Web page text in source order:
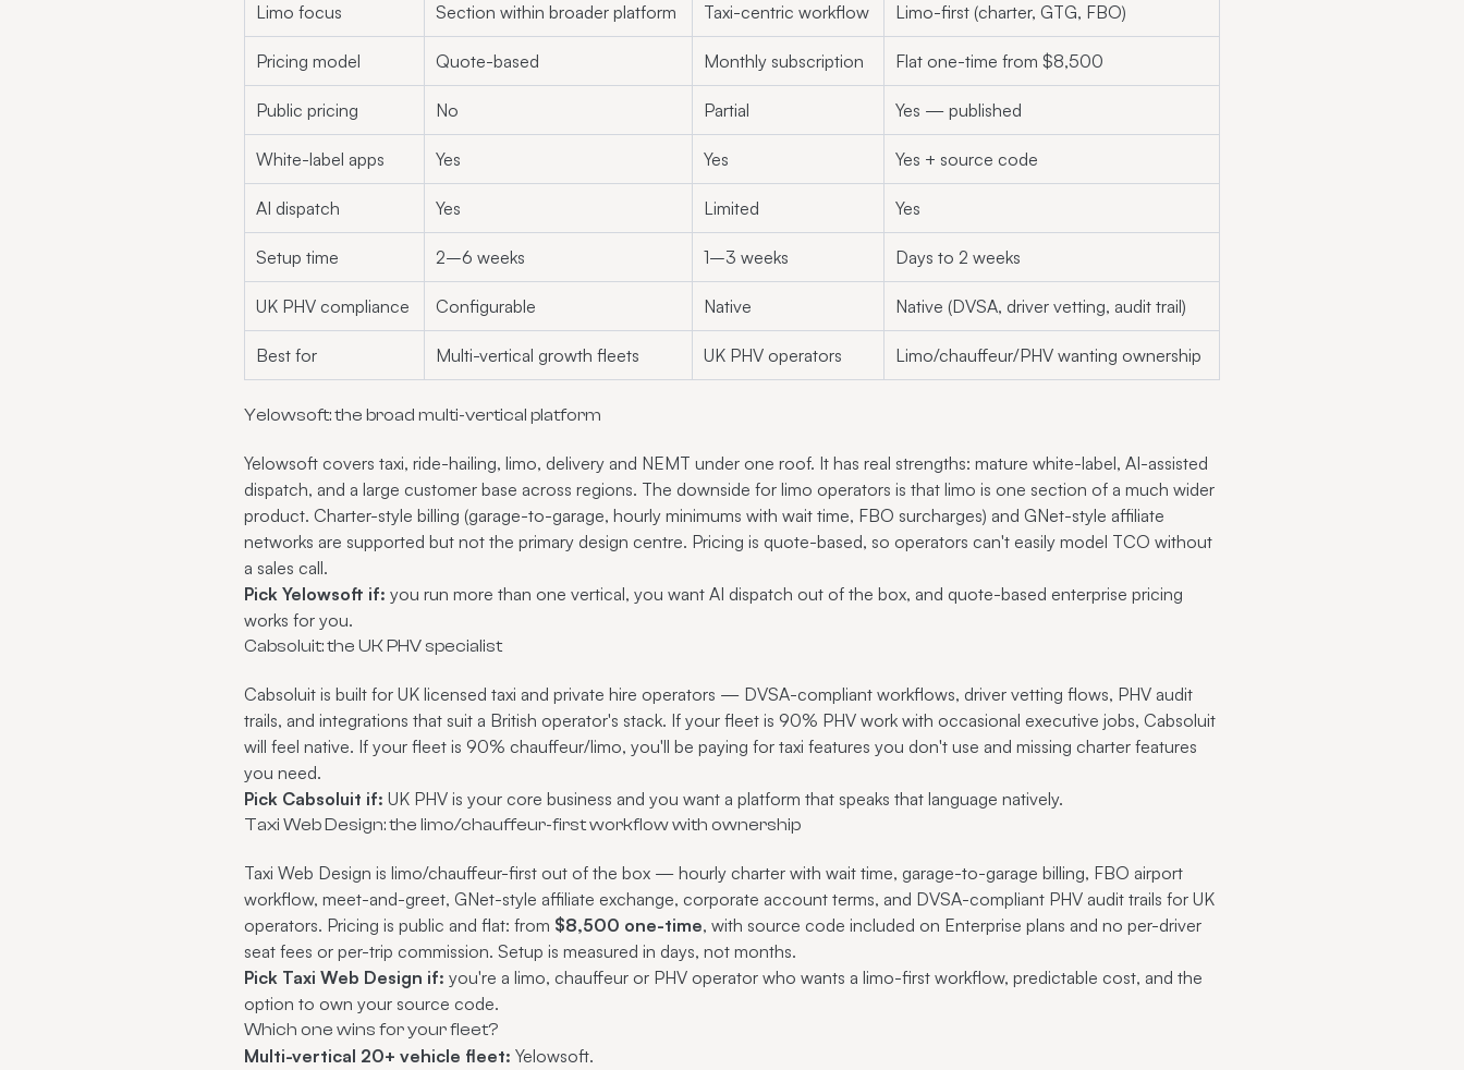
Limo focus Section within broader platform Taxi-centric workflow Limo-first (charter, GTG, FBO)
Pricing model Quote-based Monthly subscription Flat one-time from $8,500
Public pricing No Partial Yes — published
White-label apps Yes Yes Yes + source code
AI dispatch Yes Limited Yes
Setup time 2–6 weeks 1–3 weeks Days to 2 weeks
UK PHV compliance Configurable Native Native (DVSA, driver vetting, audit trail)
Best for Multi-vertical growth fleets UK PHV operators Limo/chauffeur/PHV wanting ownership
Yelowsoft: the broad multi-vertical platform
Yelowsoft covers taxi, ride-hailing, limo, delivery and NEMT under one roof. It has real strengths: mature white-label, AI-assisted
dispatch, and a large customer base across regions. The downside for limo operators is that limo is one section of a much wider
product. Charter-style billing (garage-to-garage, hourly minimums with wait time, FBO surcharges) and GNet-style affiliate
networks are supported but not the primary design centre. Pricing is quote-based, so operators can't easily model TCO without
a sales call.
Pick Yelowsoft if: you run more than one vertical, you want AI dispatch out of the box, and quote-based enterprise pricing
works for you.
Cabsoluit: the UK PHV specialist
Cabsoluit is built for UK licensed taxi and private hire operators — DVSA-compliant workflows, driver vetting flows, PHV audit
trails, and integrations that suit a British operator's stack. If your fleet is 90% PHV work with occasional executive jobs, Cabsoluit
will feel native. If your fleet is 90% chauffeur/limo, you'll be paying for taxi features you don't use and missing charter features
you need.
Pick Cabsoluit if: UK PHV is your core business and you want a platform that speaks that language natively.
Taxi Web Design: the limo/chauffeur-first workflow with ownership
Taxi Web Design is limo/chauffeur-first out of the box — hourly charter with wait time, garage-to-garage billing, FBO airport
workflow, meet-and-greet, GNet-style affiliate exchange, corporate account terms, and DVSA-compliant PHV audit trails for UK
operators. Pricing is public and flat: from $8,500 one-time, with source code included on Enterprise plans and no per-driver
seat fees or per-trip commission. Setup is measured in days, not months.
Pick Taxi Web Design if: you're a limo, chauffeur or PHV operator who wants a limo-first workflow, predictable cost, and the
option to own your source code.
Which one wins for your fleet?
Multi-vertical 20+ vehicle fleet: Yelowsoft.